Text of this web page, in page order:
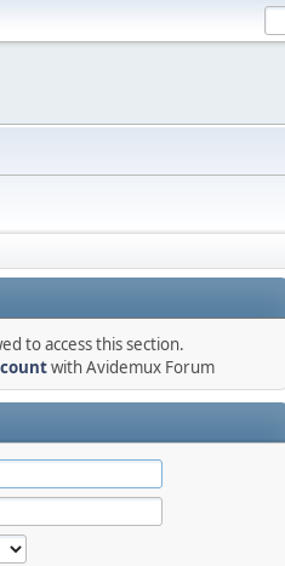
to access this section.
with Avidemux Forum